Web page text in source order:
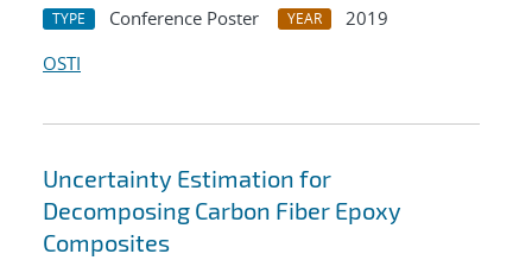
TYPE Conference Poster YEAR
2019
OSTI
Uncertainty Estimation for
Decomposing Carbon Fiber Epoxy
Composites